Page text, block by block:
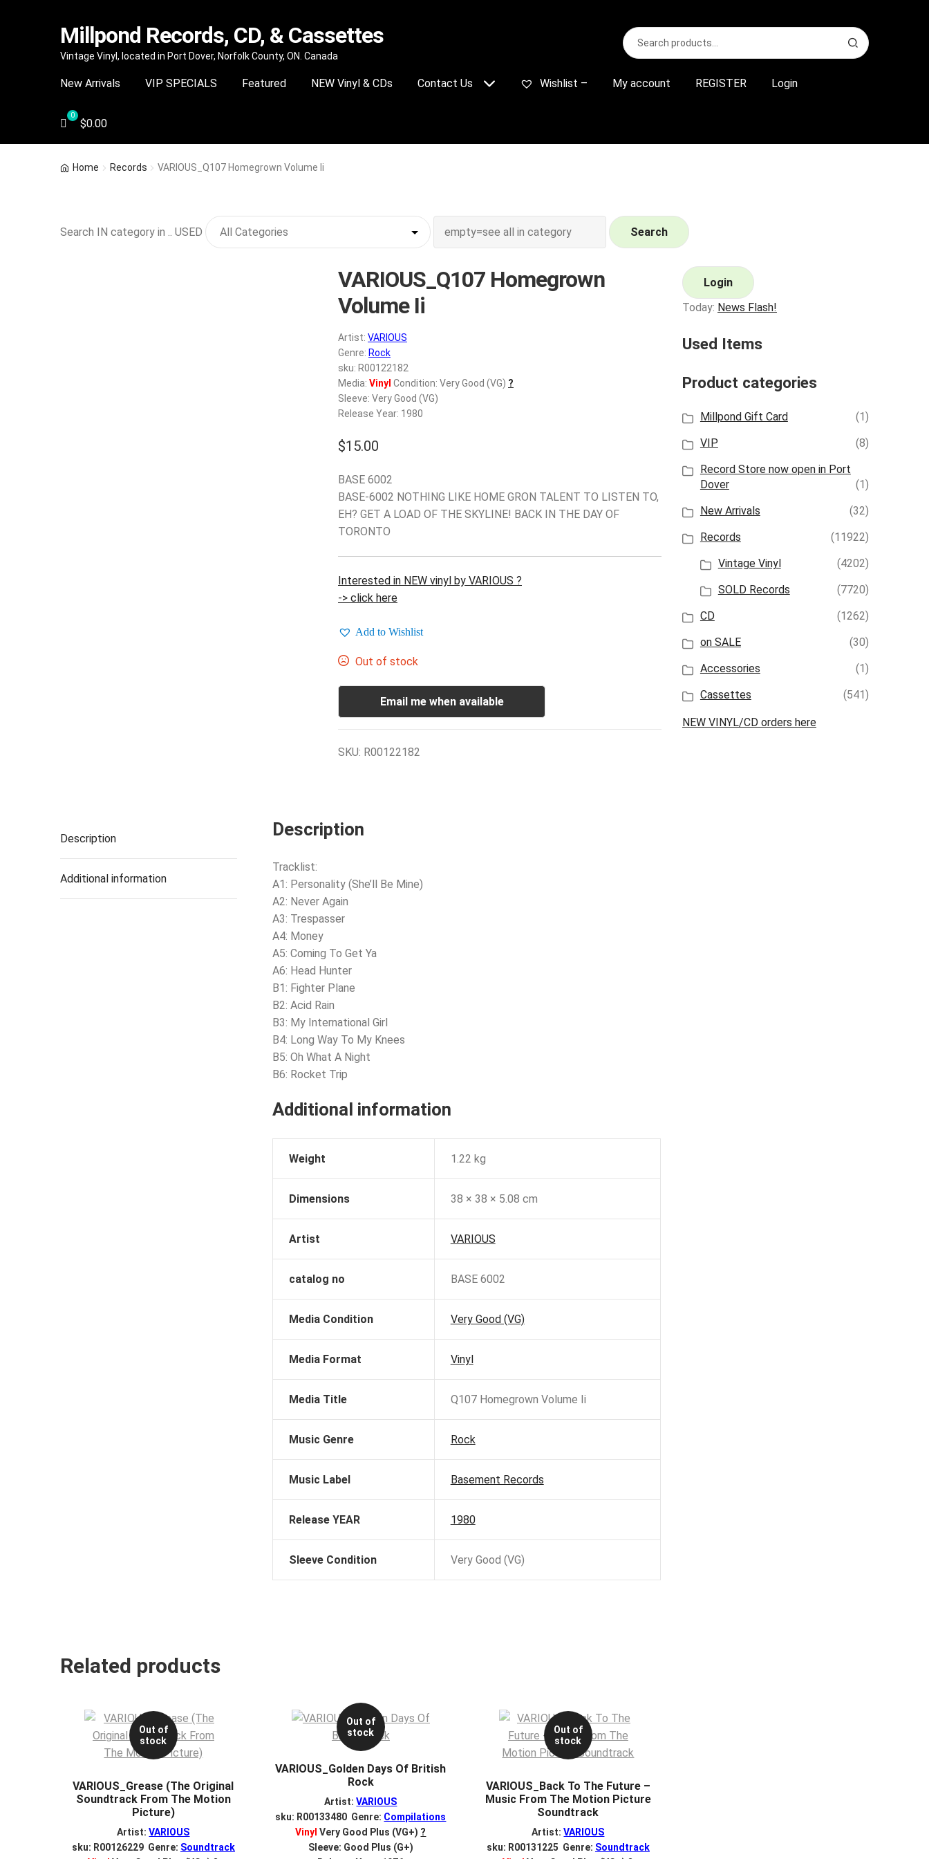
Skip
navigation
Skip
content
Millpond Records, CD, & Cassettes
Vintage Vinyl, located in Port Dover, Norfolk County, ON. Canada
Search
for:
S
e
r
New Arrivals VIP SPECIALS Featured NEW Vinyl & CDs Contact Us Wishlist – My account REGISTER Login
$0.00
Home Records VARIOUS_Q107 Homegrown Volume Ii
Search IN category in .. USED Search
VARIOUS_Q107 Homegrown
Volume Ii
Artist: VARIOUS
Genre: Rock
sku: R00122182
Media: Vinyl Condition: Very Good (VG) ?
Sleeve: Very Good (VG)
Release Year: 1980
$15.00
BASE 6002
BASE-6002 NOTHING LIKE HOME GRON TALENT TO LISTEN TO,
EH? GET A LOAD OF THE SKYLINE! BACK IN THE DAY OF
TORONTO
Interested in NEW vinyl by VARIOUS ?
-> click here
Add to Wishlist
Out of stock
Email me when available
SKU: R00122182
Description
Additional information
Description
Tracklist:
A1: Personality (She’ll Be Mine)
A2: Never Again
A3: Trespasser
A4: Money
A5: Coming To Get Ya
A6: Head Hunter
B1: Fighter Plane
B2: Acid Rain
B3: My International Girl
B4: Long Way To My Knees
B5: Oh What A Night
B6: Rocket Trip
Additional information
Weight 1.22 kg
Dimensions 38 × 38 × 5.08 cm
Artist VARIOUS
catalog no BASE 6002
Media Condition Very Good (VG)
Media Format Vinyl
Media Title Q107 Homegrown Volume Ii
Music Genre Rock
Music Label Basement Records
Release YEAR 1980
Sleeve Condition Very Good (VG)
Related products
Out of
stock
VARIOUS_Grease (The Original
Soundtrack From The Motion
Picture)
Artist:VARIOUS
sku: R00126229 Genre: Soundtrack
Out of
stock
VARIOUS_Golden Days Of British
Rock
Artist:VARIOUS
sku: R00133480 Genre: Compilations
Vinyl Very Good Plus (VG+) ?
Sleeve: Good Plus (G+)
Out of
stock
VARIOUS_Back To The Future –
Music From The Motion Picture
Soundtrack
Artist:VARIOUS
sku: R00131225 Genre: Soundtrack
Login
Today: News Flash!
Used Items
Product categories
Millpond Gift Card
(1)
VIP
(8)
Record Store now open in Port
Dover
(1)
New Arrivals
(32)
Records
(11922)
Vintage Vinyl
(4202)
SOLD Records
(7720)
CD
(1262)
on SALE
(30)
Accessories
(1)
Cassettes
(541)
NEW VINYL/CD orders here